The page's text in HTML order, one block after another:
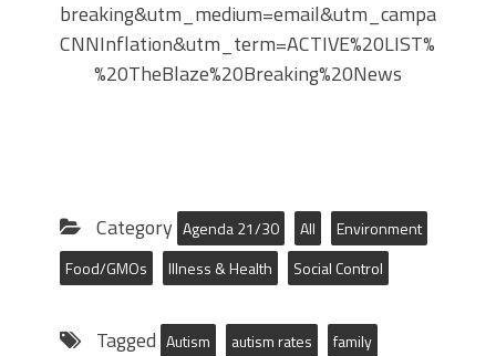
CNNInflation&utm_term=ACTIVE%20LIST%20-
%20TheBlaze%20Breaking%20News
Category Agenda 21/30 All
Environment
Food/GMOs
Illness & Health Social Control
Tagged Autism autism rates
family